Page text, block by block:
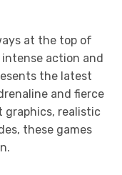
at the top of
action and
the latest
and fierce
realistic
these games